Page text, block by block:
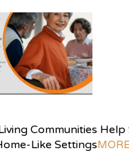
Communities Help
Like Settings